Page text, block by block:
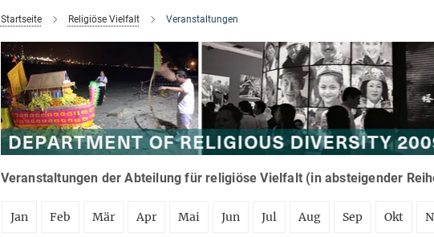
Startseite Religiöse Vielfalt Veranstaltungen
Veranstaltungen der Abteilung für religiöse Vielfalt (in absteigender
Jan Feb Mär Apr Mai Jun Jul Aug Sep Okt